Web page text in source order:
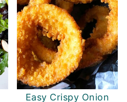
Easy Crispy Onion